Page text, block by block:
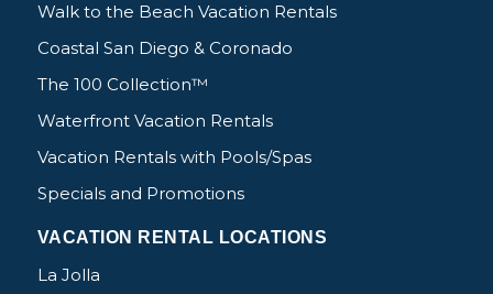
Walk to the Beach Vacation Rentals
Coastal San Diego & Coronado
The 100 Collection™
Waterfront Vacation Rentals
Vacation Rentals with Pools/Spas
Specials and Promotions
VACATION RENTAL LOCATIONS
La Jolla